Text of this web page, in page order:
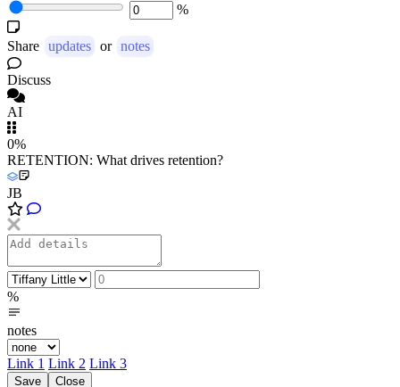
%
Share updates or notes
Discuss
AI
0%
RETENTION: What drives retention?
JB
%
notes
Link 1 Link 2 Link 3